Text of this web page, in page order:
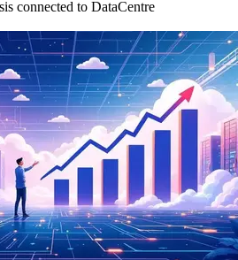
connected to DataCentre